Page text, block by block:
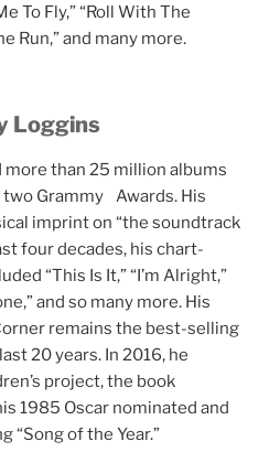
To Fly,” “Roll With The
Run,” and many more.
Loggins
more than 25 million albums
Grammy Awards. His
imprint on “the soundtrack
four decades, his chart-
“This Is It,” “I’m Alright,”
and so many more. His
remains the best-selling
20 years. In 2016, he
project, the book
1985 Oscar nominated and
“Song of the Year.”